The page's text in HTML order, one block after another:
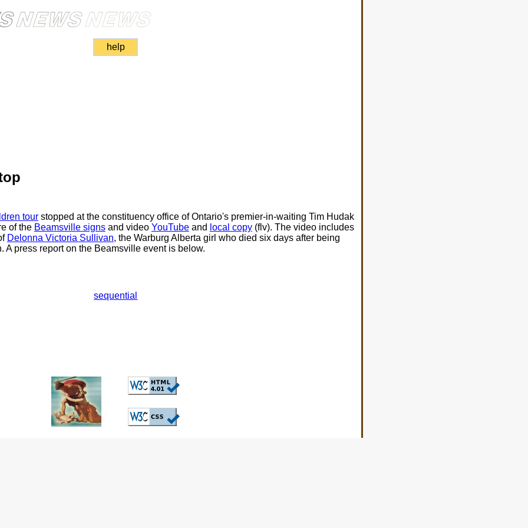
help
tourstopped at the constituency office of Ontario's premier-in-waiting Tim Hudak
of the Beamsville signsand video YouTubeand local copy(flv). The video includes
Delonna Victoria Sullivan, the Warburg Alberta girl who died six days after being
A press report on the Beamsville event is below.
sequential